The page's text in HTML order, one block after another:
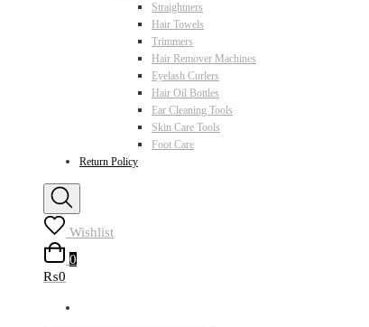
Straightners
Hair Towels
Trimmers
Hair Remover Machines
Eyelash Curlers
Hair Oil Bottles
Ear Cleaning Tools
Skin Care Tools
Foot Care
Return Policy
Wishlist
0
₨0